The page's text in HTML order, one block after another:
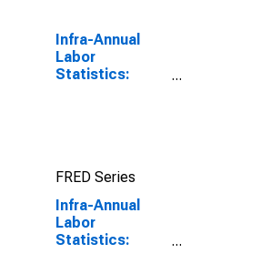
Infra-Annual
Labor
Statistics:
Canada
FRED Series
Infra-Annual
Labor
Statistics: